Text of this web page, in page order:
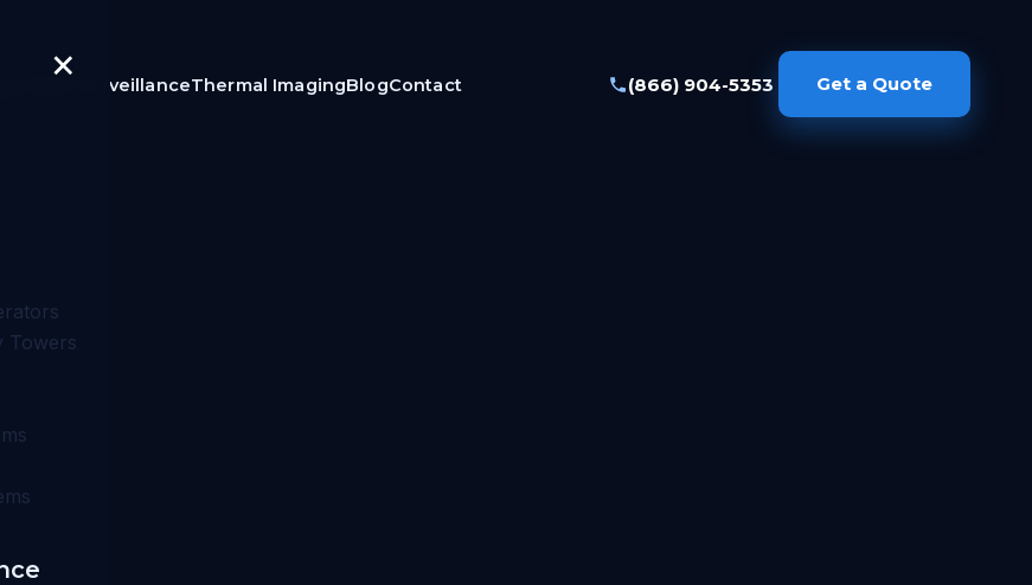
Video SurveillanceThermal ImagingBlogContact (866) 904-5353 Get a Quote
×
Towers